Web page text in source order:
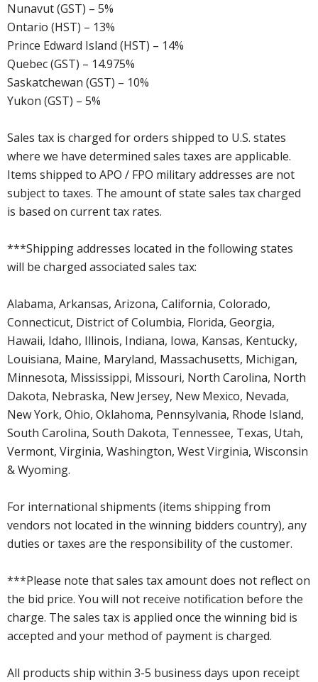
Nunavut (GST) – 5%
Ontario (HST) – 13%
Prince Edward Island (HST) – 14%
Quebec (GST) – 14.975%
Saskatchewan (GST) – 10%
Yukon (GST) – 5%
Sales tax is charged for orders shipped to U.S. states
where we have determined sales taxes are applicable.
Items shipped to APO / FPO military addresses are not
subject to taxes. The amount of state sales tax charged
is based on current tax rates.
***Shipping addresses located in the following states
will be charged associated sales tax:
Alabama, Arkansas, Arizona, California, Colorado,
Connecticut, District of Columbia, Florida, Georgia,
Hawaii, Idaho, Illinois, Indiana, Iowa, Kansas, Kentucky,
Louisiana, Maine, Maryland, Massachusetts, Michigan,
Minnesota, Mississippi, Missouri, North Carolina, North
Dakota, Nebraska, New Jersey, New Mexico, Nevada,
New York, Ohio, Oklahoma, Pennsylvania, Rhode Island,
South Carolina, South Dakota, Tennessee, Texas, Utah,
Vermont, Virginia, Washington, West Virginia, Wisconsin
& Wyoming.
For international shipments (items shipping from
vendors not located in the winning bidders country), any
duties or taxes are the responsibility of the customer.
***Please note that sales tax amount does not reflect on
the bid price. You will not receive notification before the
charge. The sales tax is applied once the winning bid is
accepted and your method of payment is charged.
All products ship within 3-5 business days upon receipt